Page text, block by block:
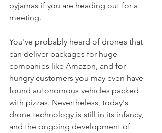
pyjamas if you are heading out for a
meeting.
You've probably heard of drones that
can deliver packages for huge
companies like Amazon, and for
hungry customers you may even have
found autonomous vehicles packed
with pizzas. Nevertheless, today's
drone technology is still in its infancy,
and the ongoing development of